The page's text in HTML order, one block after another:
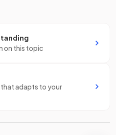
on this topic
that adapts to your